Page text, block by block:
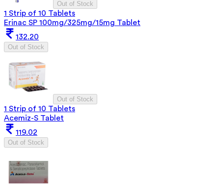
Out of Stock
1 Strip of 10 Tablets
Erinac SP 100mg/325mg/15mg Tablet
132.20
Out of Stock
Out of Stock
1 Strip of 10 Tablets
Acemiz-S Tablet
119.02
Out of Stock